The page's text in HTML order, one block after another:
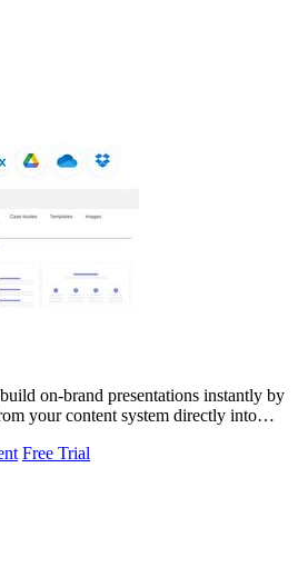
on-brand presentations instantly by
your content system directly into
Free Trial